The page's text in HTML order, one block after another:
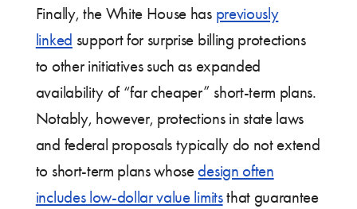
Finally, the White House has previously
linked support for surprise billing protections
to other initiatives such as expanded
availability of “far cheaper” short-term plans.
Notably, however, protections in state laws
and federal proposals typically do not extend
to short-term plans whosedesign often
includes low-dollar value limitsthat guarantee